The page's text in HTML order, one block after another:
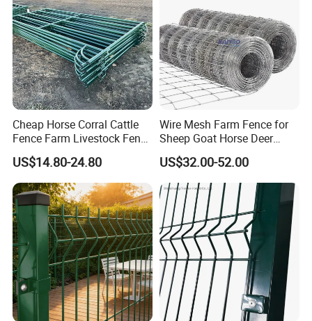
Cheap Horse Corral Cattle
Fence Farm Livestock Fence
Panels for Sale
US$14.80-24.80
Wire Mesh Farm Fence for
Sheep Goat Horse Deer
Cattle Use
US$32.00-52.00